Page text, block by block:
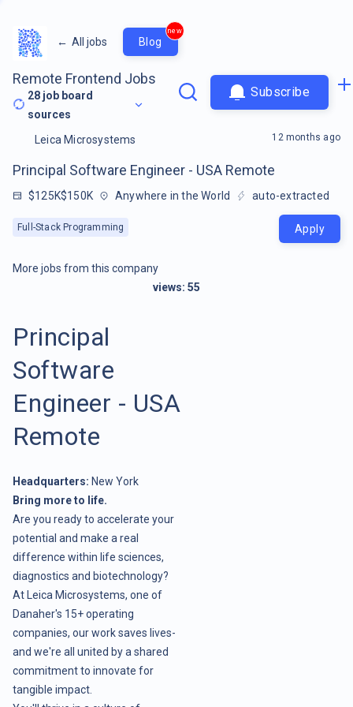
← All jobs Blog
new
Remote Frontend Jobs
28 job board
sources
Subscribe
Leica Microsystems
Principal Software Engineer - USA Remote
$125K$150K Anywhere in the World auto-extracted
Full-Stack Programming
12 months ago
Apply
More jobs from this company
views: 55
Principal
Software
Engineer - USA
Remote
Headquarters: New York
Bring more to life.
Are you ready to accelerate your
potential and make a real
difference within life sciences,
diagnostics and biotechnology?
At Leica Microsystems, one of
Danaher's 15+ operating
companies, our work saves lives-
and we're all united by a shared
commitment to innovate for
tangible impact.